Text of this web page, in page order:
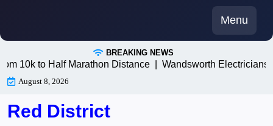
content
Menu
BREAKING NEWS
to Half Marathon Distance |Wandsworth Electricians:
August 8, 2026
Red District